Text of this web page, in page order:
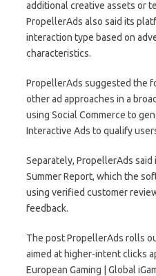
additional creative assets or
PropellerAds also said its
interaction type based on
characteristics.
PropellerAds suggested the
other ad approaches in a
using Social Commerce to
Interactive Ads to qualify
Separately, PropellerAds said
Summer Report, which the
using verified customer
feedback.
The post PropellerAds rolls
aimed at higher-intent clicks
European Gaming | Global